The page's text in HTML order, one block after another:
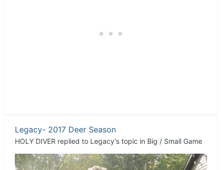
Legacy- 2017 Deer Season
HOLY DIVER replied to Legacy's topic in Big / Small Game